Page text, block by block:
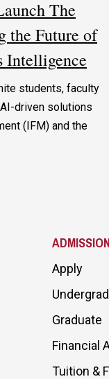
The
the Future of
Intelligence
students, faculty
driven solutions
(IFM) and the
Apply
Graduate
Financial
Tuition &